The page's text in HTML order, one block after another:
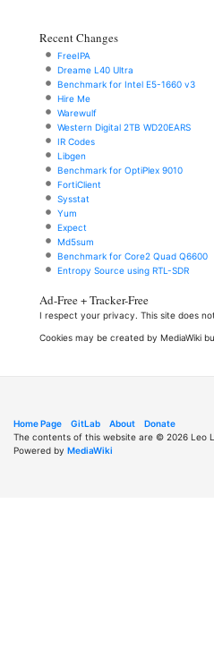
Recent Changes
FreeIPA
Dreame L40 Ultra
Benchmark for Intel E5-1660 v3
Hire Me
Warewulf
Western Digital 2TB WD20EARS
IR Codes
Libgen
Benchmark for OptiPlex 9010
FortiClient
Sysstat
Yum
Expect
Md5sum
Benchmark for Core2 Quad Q6600
Entropy Source using RTL-SDR
Ad-Free + Tracker-Free
I respect your privacy. This site does
Cookies may be created by MediaWiki
Home Page GitLab About
Donate
The contents of this website are © 2026 Leo
Powered by MediaWiki